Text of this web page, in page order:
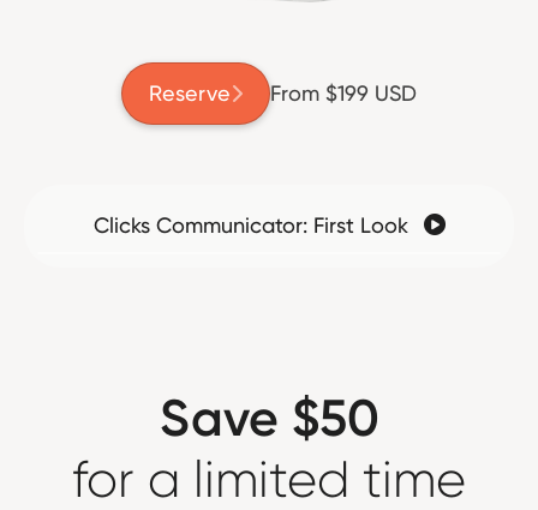
Reserve From $199 USD
Clicks Communicator: First Look 
Save $50
for a limited time